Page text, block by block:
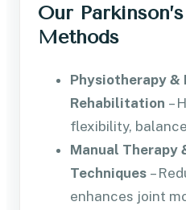
Our
Methods
Physiotherapy &
Rehabilitation –
flexibility,
Manual Therapy
Techniques –
enhances joint